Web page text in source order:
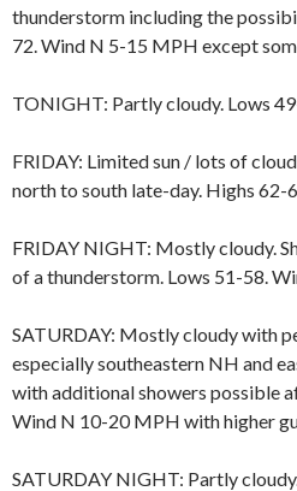
thunderstorm including the
72. Wind N 5-15 MPH except
TONIGHT: Partly cloudy. Lows
FRIDAY: Limited sun / lots of
north to south late-day. Highs
FRIDAY NIGHT: Mostly cloudy.
of a thunderstorm. Lows 51-58.
SATURDAY: Mostly cloudy with
especially southeastern NH and
with additional showers possible
Wind N 10-20 MPH with higher
SATURDAY NIGHT: Partly